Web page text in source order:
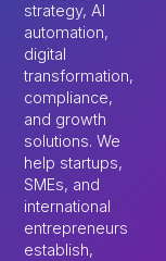
strategy, AI
automation,
digital
transformation,
compliance,
and growth
solutions. We
help startups,
SMEs, and
international
entrepreneurs
establish,